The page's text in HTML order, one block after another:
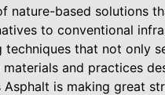
nature-based solutions
to conventional
that not only
and practices
is making great